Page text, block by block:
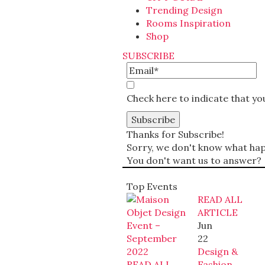
Trending Design
Rooms Inspiration
Shop
SUBSCRIBE
Check here to indicate that
Thanks for Subscribe!
Sorry, we don't know what
You don't want us to answer?
Top Events
READ ALL
ARTICLE
Jun
22
Design &